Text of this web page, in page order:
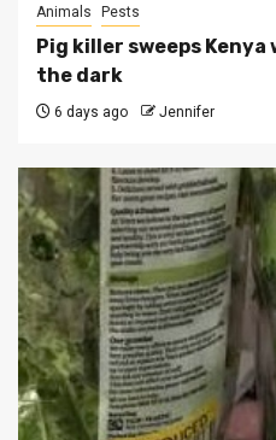
Animals Pests
Pig killer sweeps
the dark
6 days ago Jennifer